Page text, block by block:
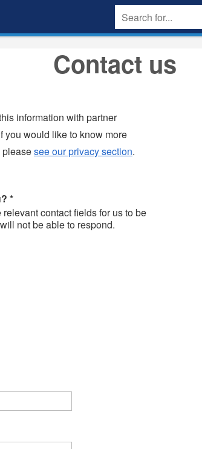
Contact us
information with partner
you would like to know more
pleasesee our privacy section.
*
contact fields for us to be
not be able to respond.